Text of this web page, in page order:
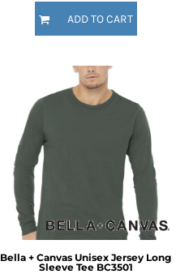
ADD TO CART
Bella + Canvas Unisex Jersey Long
Sleeve Tee BC3501